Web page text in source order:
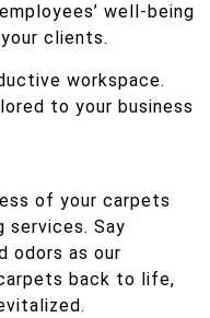
well-being
clients.
workspace.
to your business
of your carpets
services. Say
odors as our
back to life,